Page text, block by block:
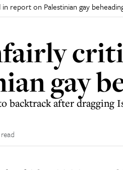
report on Palestinian gay
gay
backtrack after dragging